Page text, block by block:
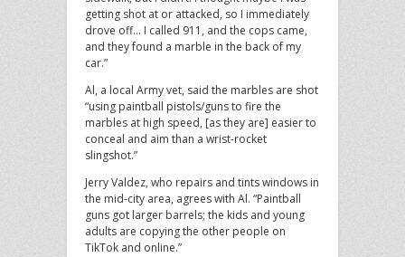
getting shot at or attacked, so I immediately
drove off… I called 911, and the cops came,
and they found a marble in the back of my
car.”
Al, a local Army vet, said the marbles are shot
“using paintball pistols/guns to fire the
marbles at high speed, [as they are] easier to
conceal and aim than a wrist-rocket
slingshot.”
Jerry Valdez, who repairs and tints windows in
the mid-city area, agrees with Al. “Paintball
guns got larger barrels; the kids and young
adults are copying the other people on
TikTok and online.”